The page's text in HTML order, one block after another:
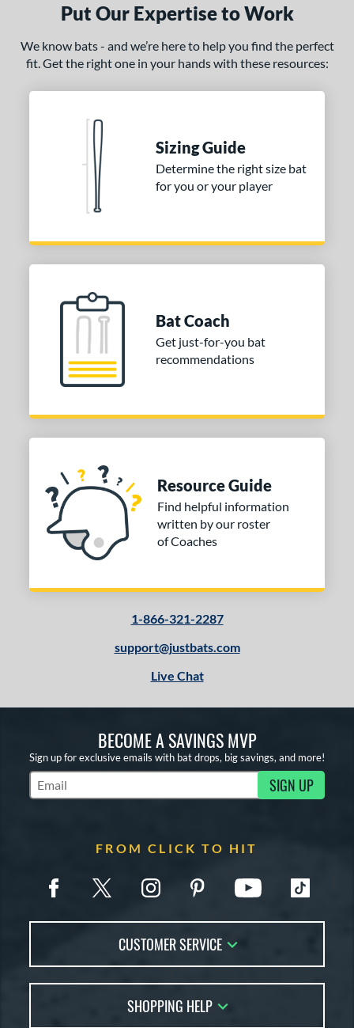
Put Our Expertise to Work
We know bats - and we’re here to help you find the perfect
fit. Get the right one in your hands with these resources:
Sizing Guide
Determine the right size bat
for you or your player
Bat Coach
Get just-for-you bat
recommendations
Resource Guide
Find helpful information
written by our roster
of Coaches
1-866-321-2287
support@justbats.com
Live Chat
BECOME A SAVINGS MVP
Sign up for exclusive emails with bat drops, big savings, and more!
Subscribe to Marketing Updates SIGN UP
FROM CLICK TO HIT
CUSTOMER SERVICE
FAQs
SHOPPING HELP